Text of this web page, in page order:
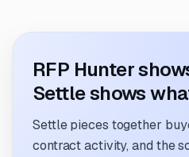
RFP Hunter
Settle shows
Settle pieces together
contract activity, and the